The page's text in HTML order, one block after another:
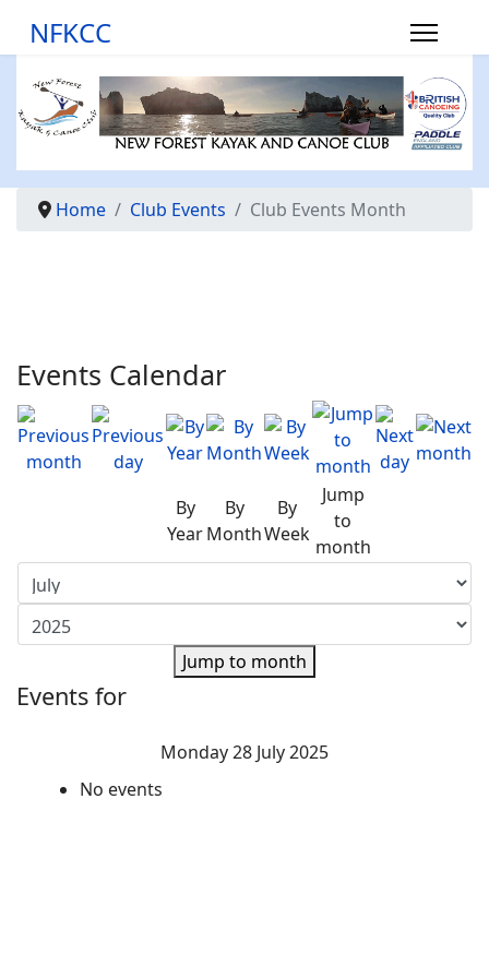
NFKCC
Home Club Events Club Events Month
Events Calendar
By
Year
By
Month
By
Week
Jump
to
month
Jump to month
Events for
Monday 28 July 2025
No events